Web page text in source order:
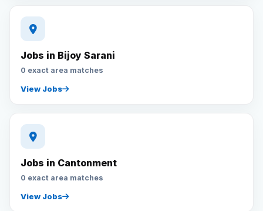
Jobs in Bijoy Sarani
0 exact area matches
View Jobs
Jobs in Cantonment
0 exact area matches
View Jobs